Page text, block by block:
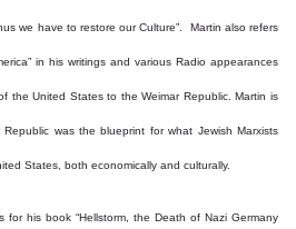
we have to restore our Culture”. Martin also refers
in his writings and various Radio appearances
the United States to the Weimar Republic. Martin is
was the blueprint for what Jewish Marxists
States, both economically and culturally.
his book “Hellstorm, the Death of Nazi Germany